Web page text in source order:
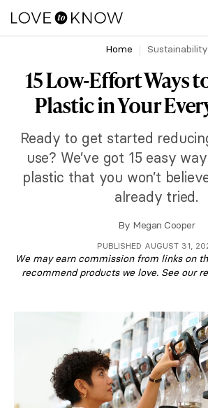
Home Sustainability
15 Low-Effort Ways
Plastic in Your
Ready to get started
use? We’ve got 15 easy
plastic that you won’t
already tried.
By Megan Cooper
PUBLISHED AUGUST 31,
We may earn commission from links on
recommend products we love. See our